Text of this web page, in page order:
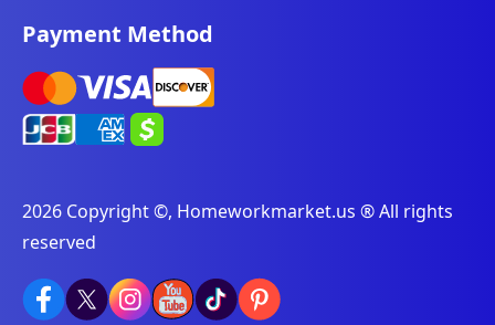
Payment Method
2026 Copyright ©, Homeworkmarket.us ® All rights
reserved